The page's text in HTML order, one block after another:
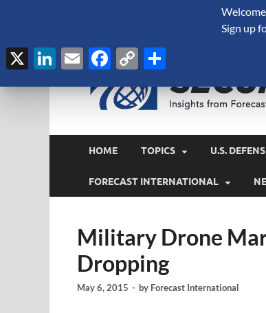
HOME TOPICS U.S.
FORECAST INTERNATIONAL
Military Drone
Dropping
May 6, 2015 - by Forecast International
Sign up
X LinkedIn
EmailFacebook
Copy
Link